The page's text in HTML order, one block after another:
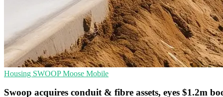
Housing SWOOPMoose Mobile
Swoop acquires conduit & fibre assets, eyes $1.2m